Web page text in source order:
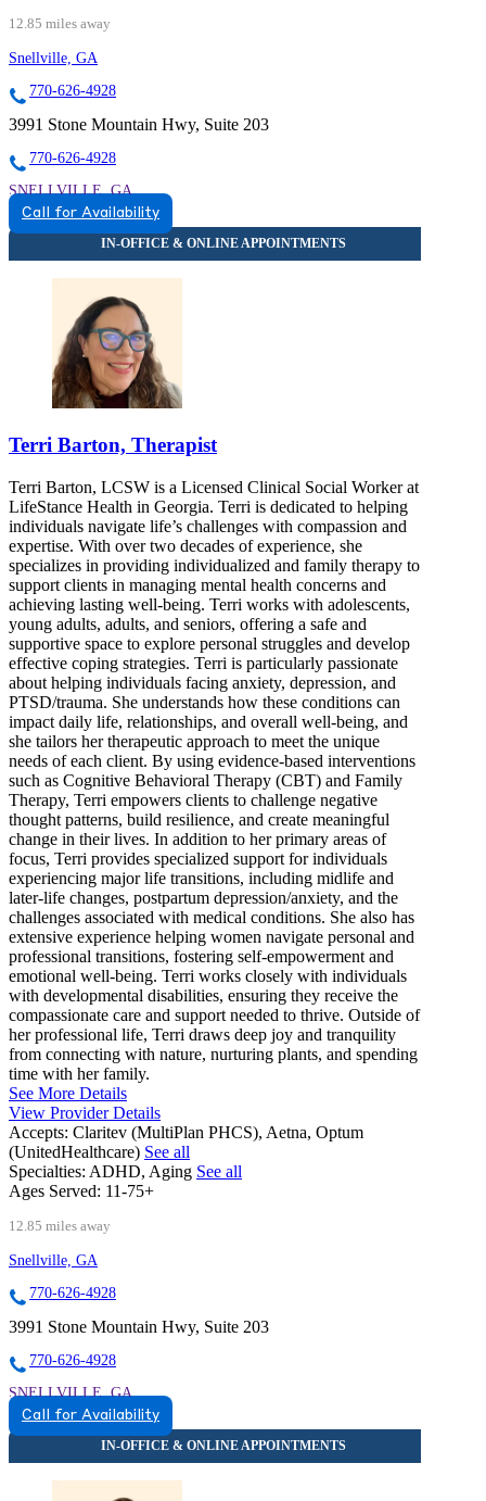
12.85 miles away
Snellville, GA
770-626-4928
3991 Stone Mountain Hwy, Suite 203
770-626-4928
SNELLVILLE, GA
8559342291
Call for Availability
Terri Barton, Therapist
Terri Barton, LCSW is a Licensed Clinical Social Worker at
LifeStance Health in Georgia. Terri is dedicated to helping
individuals navigate life’s challenges with compassion and
expertise. With over two decades of experience, she
specializes in providing individualized and family therapy to
support clients in managing mental health concerns and
achieving lasting well-being. Terri works with adolescents,
young adults, adults, and seniors, offering a safe and
supportive space to explore personal struggles and develop
effective coping strategies. Terri is particularly passionate
about helping individuals facing anxiety, depression, and
PTSD/trauma. She understands how these conditions can
impact daily life, relationships, and overall well-being, and
she tailors her therapeutic approach to meet the unique
needs of each client. By using evidence-based interventions
such as Cognitive Behavioral Therapy (CBT) and Family
Therapy, Terri empowers clients to challenge negative
thought patterns, build resilience, and create meaningful
change in their lives. In addition to her primary areas of
focus, Terri provides specialized support for individuals
experiencing major life transitions, including midlife and
later-life changes, postpartum depression/anxiety, and the
challenges associated with medical conditions. She also has
extensive experience helping women navigate personal and
professional transitions, fostering self-empowerment and
emotional well-being. Terri works closely with individuals
with developmental disabilities, ensuring they receive the
compassionate care and support needed to thrive. Outside of
her professional life, Terri draws deep joy and tranquility
from connecting with nature, nurturing plants, and spending
time with her family.
See More Details
View Provider Details
Accepts: Claritev (MultiPlan PHCS), Aetna, Optum
(UnitedHealthcare) See all
Specialties: ADHD, Aging See all
Ages Served: 11-75+
12.85 miles away
Snellville, GA
770-626-4928
3991 Stone Mountain Hwy, Suite 203
770-626-4928
SNELLVILLE, GA
8559342291
Call for Availability